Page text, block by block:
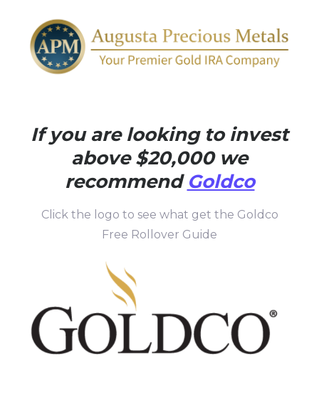
If you are looking to invest
above $20,000 we
recommend Goldco
Click the logo to see what get the Goldco
Free Rollover Guide